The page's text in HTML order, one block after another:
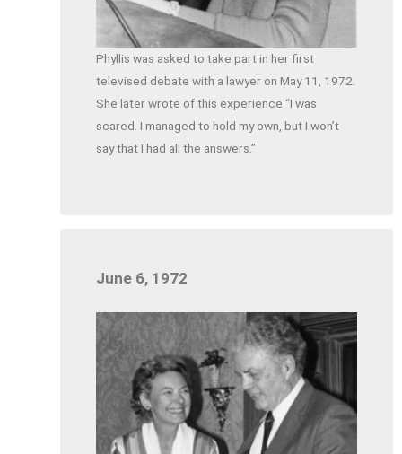
Phyllis was asked to take part in her first
televised debate with a lawyer on May 11, 1972.
She later wrote of this experience “I was
scared. I managed to hold my own, but I won’t
say that I had all the answers.”
June 6, 1972